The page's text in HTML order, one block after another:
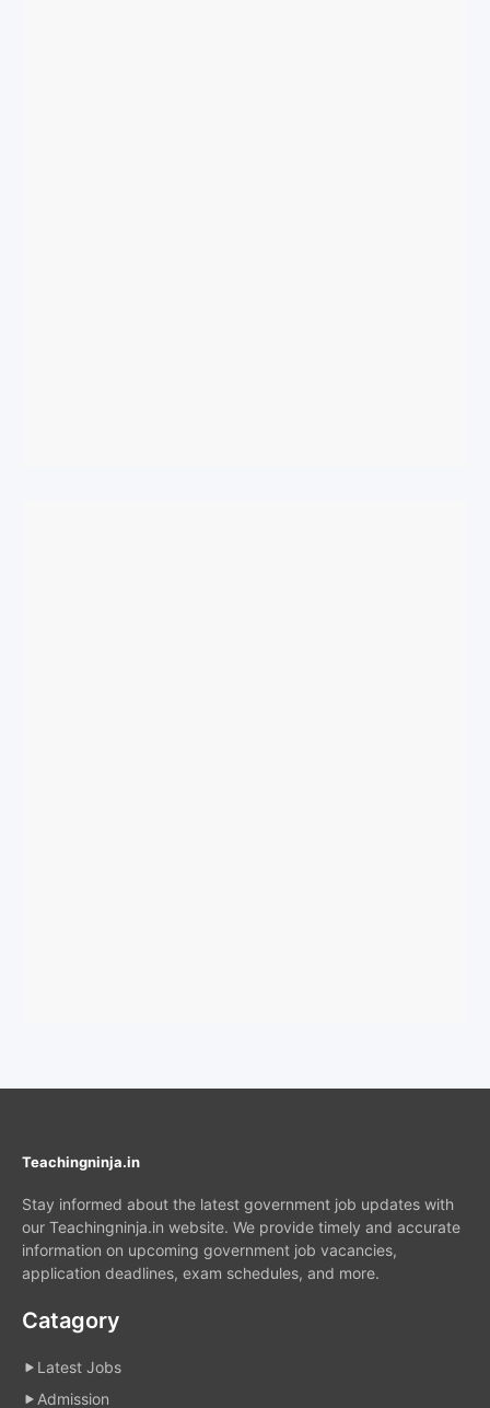
Teachingninja.in
Stay informed about the latest government job updates with
our Teachingninja.in website. We provide timely and accurate
information on upcoming government job vacancies,
application deadlines, exam schedules, and more.
Catagory
Latest Jobs
Admission